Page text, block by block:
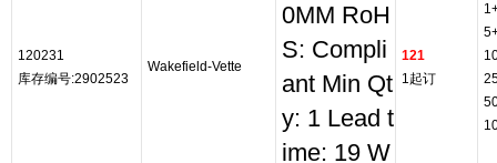
120231
库存编号:2902523
Wakefield-Vette
0MM RoH
S: Compli
ant Min Qt
y: 1 Lead t
ime: 19 W
121
1起订